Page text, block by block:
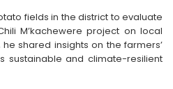
fields in the district to evaluate
M’kachewere project on local
shared insights on the farmers’
sustainable and climate-resilient